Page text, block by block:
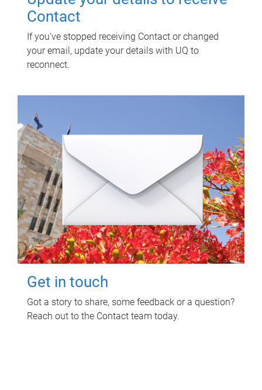
Contact
If you've stopped receiving Contact or changed
your email, update your details with UQ to
reconnect.
Get in touch
Got a story to share, some feedback or a question?
Reach out to the Contact team today.